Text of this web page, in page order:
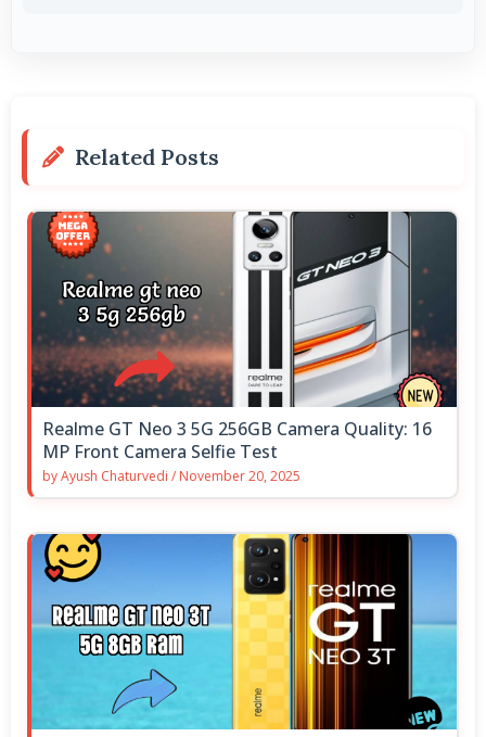
Related Posts
Realme GT Neo 3 5G 256GB Camera Quality: 16
MP Front Camera Selfie Test
byAyush Chaturvedi / November 20, 2025